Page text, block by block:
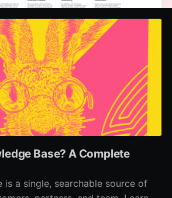
Base? A Complete
is a single, searchable source of